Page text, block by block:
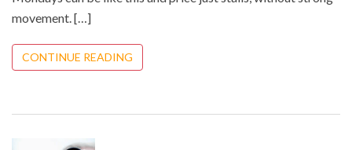
movement. […]
CONTINUE READING